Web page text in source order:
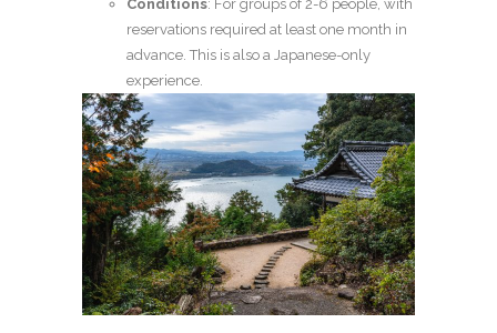
Conditions: For groups of 2-6 people, with
reservations required at least one month in
advance. This is also a Japanese-only
experience.